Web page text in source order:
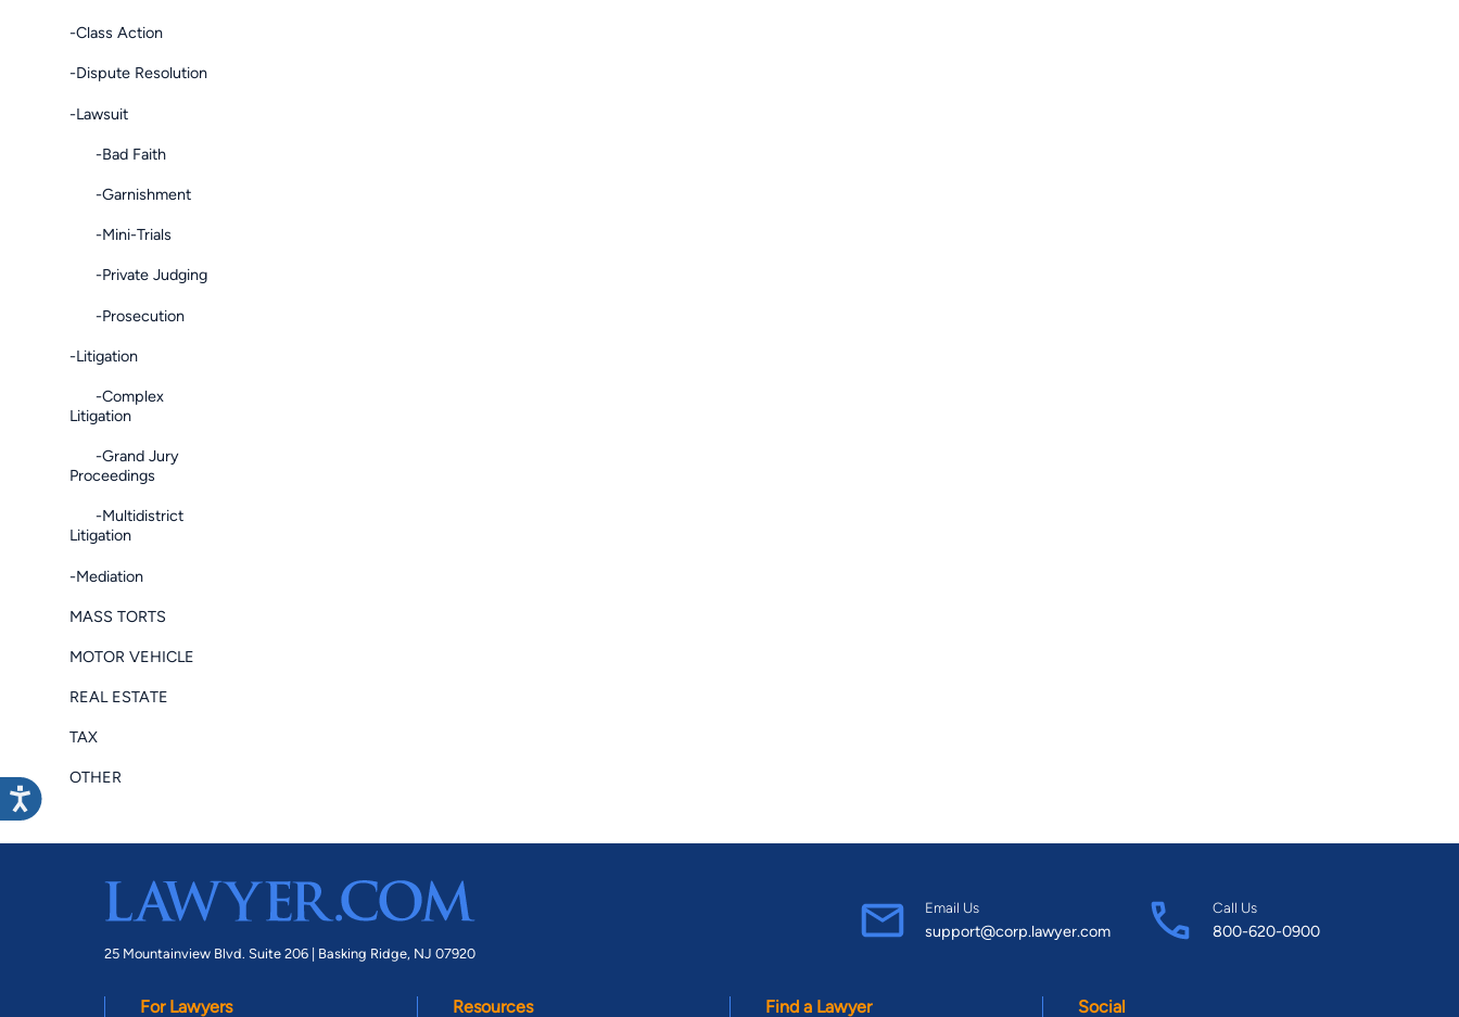
-Class Action
-Dispute Resolution
-Lawsuit
-Bad Faith
-Garnishment
-Mini-Trials
-Private Judging
-Prosecution
-Litigation
-Complex
Litigation
-Grand Jury
Proceedings
-Multidistrict
Litigation
-Mediation
MASS TORTS
MOTOR VEHICLE
REAL ESTATE
TAX
OTHER
25 Mountainview Blvd. Suite 206 | Basking Ridge, NJ 07920
Email Us
support@corp.lawyer.com
Call Us
800-620-0900
For Lawyers Resources Find a Lawyer Social